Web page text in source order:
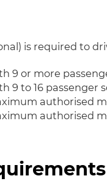
is required to
9 or more
9 to 16 passenger
authorised
authorised